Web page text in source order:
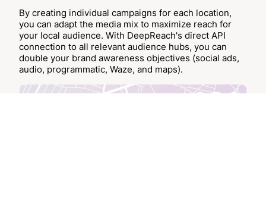
By creating individual campaigns for each location,
you can adapt the media mix to maximize reach for
your local audience. With DeepReach's direct API
connection to all relevant audience hubs, you can
double your brand awareness objectives (social ads,
audio, programmatic, Waze, and maps).